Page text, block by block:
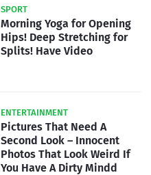
SPORT
Morning Yoga for Opening
Hips! Deep Stretching for
Splits! Have Video
ENTERTAINMENT
Pictures That Need A
Second Look – Innocent
Photos That Look Weird If
You Have A Dirty Mindd